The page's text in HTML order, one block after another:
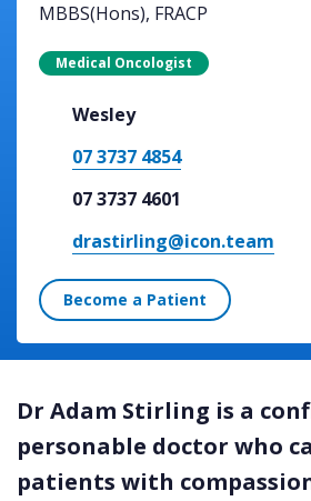
MBBS(Hons), FRACP
Medical Oncologist
Wesley
07 3737 4854
07 3737 4601
drastirling@icon.team
Become a Patient
Dr Adam Stirling is a
personable doctor who
patients with